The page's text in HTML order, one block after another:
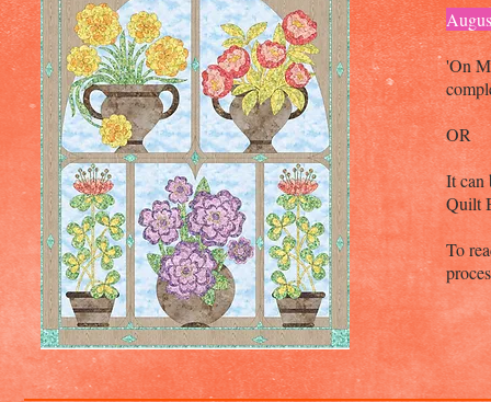
'On
OR
It can
Quilt
To